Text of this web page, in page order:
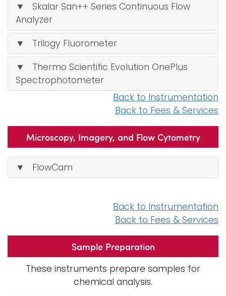
▼ Skalar San++ Series Continuous Flow
Analyzer
▼ Trilogy Fluorometer
▼ Thermo Scientific Evolution OnePlus
Spectrophotometer
Back to Instrumentation
Back to Fees & Services
Microscopy, Imagery, and Flow Cytometry
▼ FlowCam
Back to Instrumentation
Back to Fees & Services
Sample Preparation
These instruments prepare samples for
chemical analysis.